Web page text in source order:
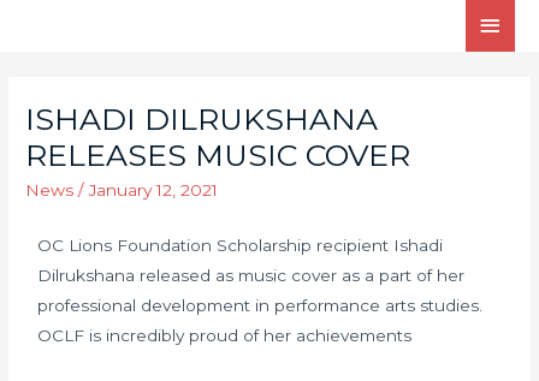
ISHADI DILRUKSHANA
RELEASES MUSIC COVER
News /January 12, 2021
OC Lions Foundation Scholarship recipient Ishadi
Dilrukshana released as music cover as a part of her
professional development in performance arts studies.
OCLF is incredibly proud of her achievements